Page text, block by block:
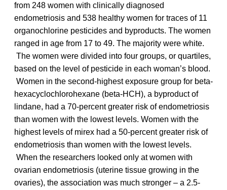
from 248 women with clinically diagnosed
endometriosis and 538 healthy women for traces of 11
organochlorine pesticides and byproducts. The women
ranged in age from 17 to 49. The majority were white.
The women were divided into four groups, or quartiles,
based on the level of pesticide in each woman’s blood.
Women in the second-highest exposure group for beta-
hexacyclochlorohexane (beta-HCH), a byproduct of
lindane, had a 70-percent greater risk of endometriosis
than women with the lowest levels. Women with the
highest levels of mirex had a 50-percent greater risk of
endometriosis than women with the lowest levels.
When the researchers looked only at women with
ovarian endometriosis (uterine tissue growing in the
ovaries), the association was much stronger – a 2.5-